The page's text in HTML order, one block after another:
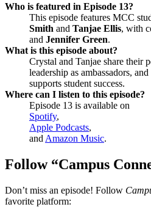
Who is featured in Episode 13?
This episode features MCC
Smith and Tanjae Ellis, with
and Jennifer Green.
What is this episode about?
Crystal and Tanjae share their
leadership as ambassadors,
supports student success.
Where can I listen to this episode?
Episode 13 is available on
Spotify,
Apple Podcasts,
and Amazon Music.
Follow “Campus
Don’t miss an episode! Follow
favorite platform: